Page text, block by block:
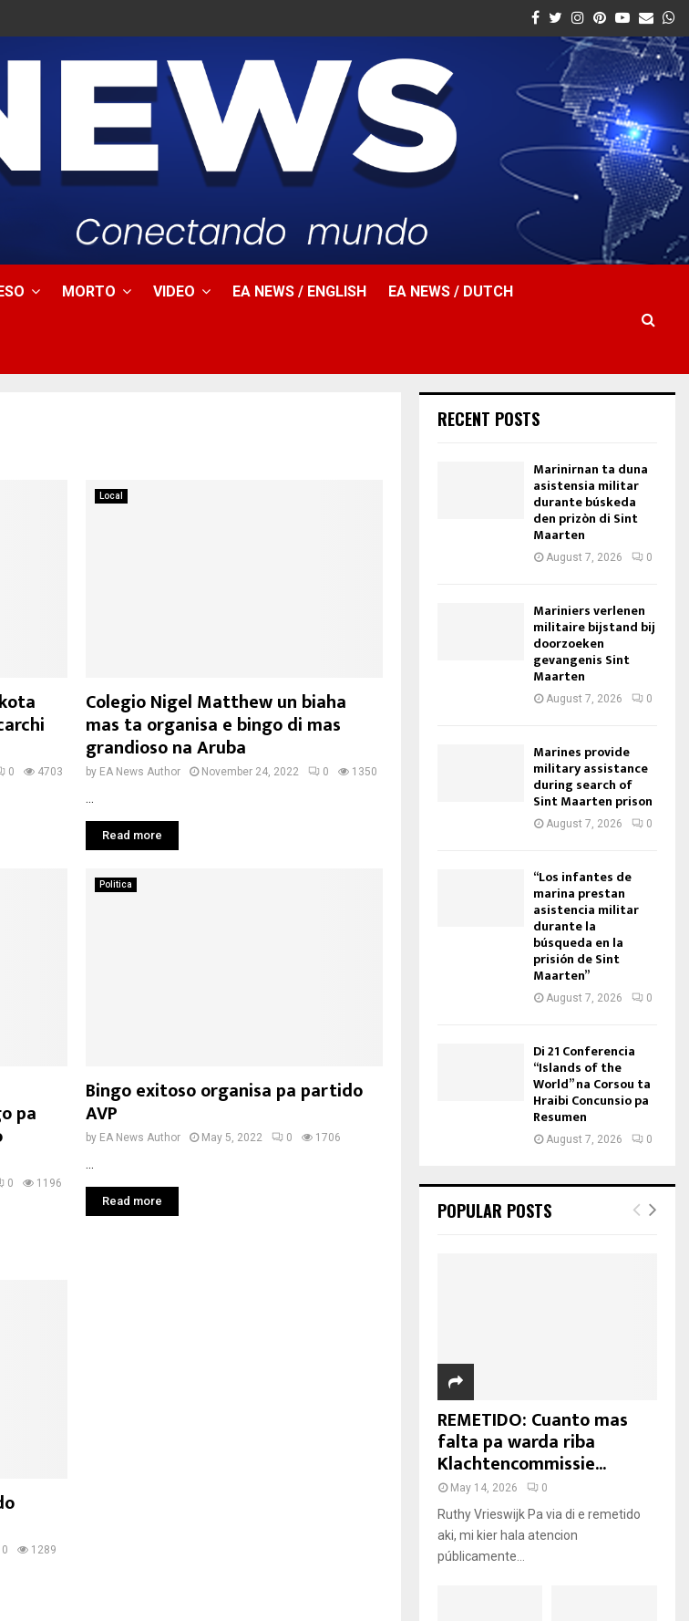
Facebook
Twitter
Instagram
Pinterest
Youtube
Email
MORTO VIDEO EA NEWS / ENGLISH EA NEWS / DUTCH
0 4703
Local
Colegio Nigel Matthew un biaha
mas ta organisa e bingo di mas
grandioso na Aruba
by EA News Author November 24, 2022 0 1350
Read more
pa
0 1196
Politica
Bingo exitoso organisa pa partido
AVP
by EA News Author May 5, 2022 0 1706
...
Read more
0 1289
RECENT POSTS
Marinirnan ta duna
asistensia militar
durante búskeda
den prizòn di Sint
Maarten
August 7, 2026 0
Mariniers verlenen
militaire bijstand bij
doorzoeken
gevangenis Sint
Maarten
August 7, 2026 0
Marines provide
military assistance
during search of
Sint Maarten prison
August 7, 2026 0
“Los infantes de
marina prestan
asistencia militar
durante la
búsqueda en la
prisión de Sint
Maarten”
August 7, 2026 0
Di 21 Conferencia
“Islands of the
World” na Corsou ta
Hraibi Concunsio pa
Resumen
August 7, 2026 0
POPULAR POSTS
REMETIDO: Cuanto mas
falta pa warda riba
Klachtencommissie...
May 14, 2026 0
Ruthy Vrieswijk Pa via di e remetido
aki, mi kier hala atencion
públicamente...